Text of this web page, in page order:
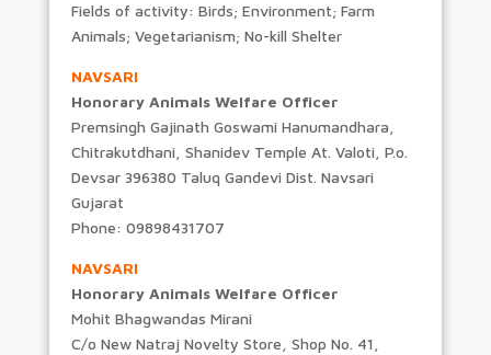
Fields of activity: Birds; Environment; Farm
Animals; Vegetarianism; No-kill Shelter
NAVSARI
Honorary Animals Welfare Officer
Premsingh Gajinath Goswami Hanumandhara,
Chitrakutdhani, Shanidev Temple At. Valoti, P.o.
Devsar 396380 Taluq Gandevi Dist. Navsari
Gujarat
Phone: 09898431707
NAVSARI
Honorary Animals Welfare Officer
Mohit Bhagwandas Mirani
C/o New Natraj Novelty Store, Shop No. 41,